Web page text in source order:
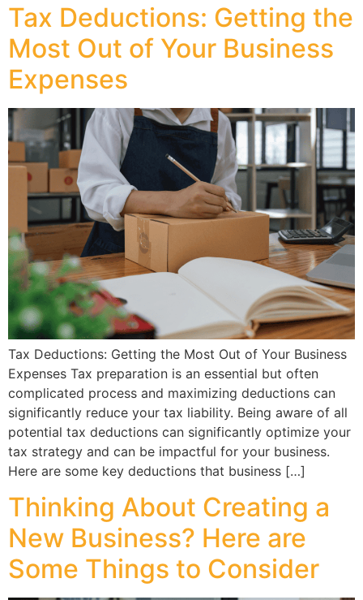
Tax Deductions: Getting the
Most Out of Your Business
Expenses
Tax Deductions: Getting the Most Out of Your Business
Expenses Tax preparation is an essential but often
complicated process and maximizing deductions can
significantly reduce your tax liability. Being aware of all
potential tax deductions can significantly optimize your
tax strategy and can be impactful for your business.
Here are some key deductions that business […]
Thinking About Creating a
New Business? Here are
Some Things to Consider